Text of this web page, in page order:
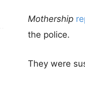
Mothership
the police.
They were